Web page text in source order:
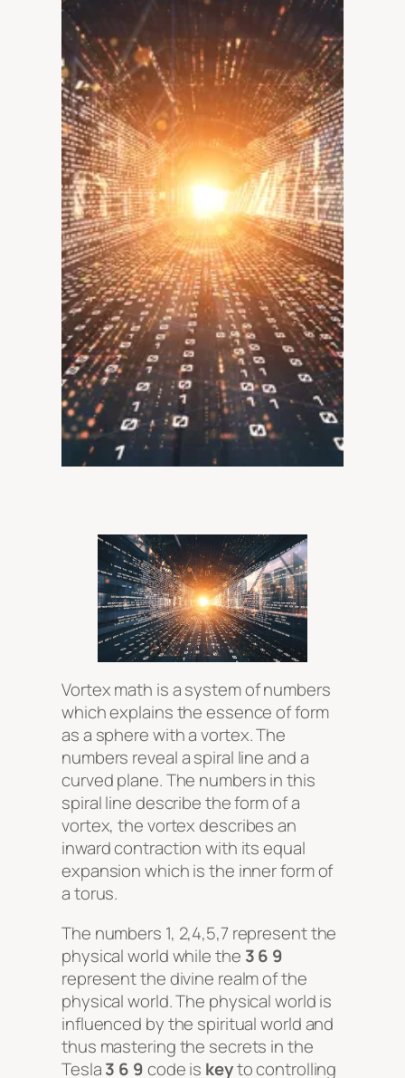
Vortex math is a system of numbers
which explains the essence of form
as a sphere with avortex. The
numbers reveal a spiral line and a
curved plane. The numbers in this
spiral line describe the form of a
vortex, thevortexdescribes an
inward contraction with its equal
expansion which is the inner form of
a torus.
The numbers 1, 2,4,5,7 represent the
physical world while the 3 6 9
represent the divine realm of the
physical world. The physical world is
influenced by the spiritual world and
thus mastering the secrets in the
Tesla3 6 9code is keyto controlling